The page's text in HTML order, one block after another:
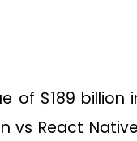
of $189 billion
vs React